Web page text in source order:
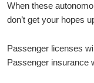
When these
don’t get your hopes
Passenger licenses
Passenger insurance